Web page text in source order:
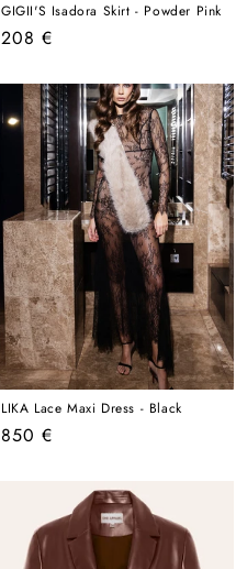
GIGII'S Isadora Skirt - Powder Pink
Regular
208 €
LIKA Lace Maxi Dress - Black
Regular
850 €